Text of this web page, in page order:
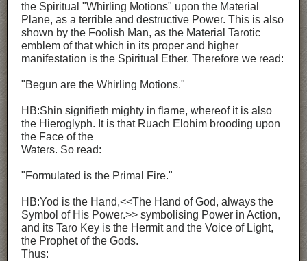
the Spiritual "Whirling Motions" upon the Material
Plane, as a terrible and destructive Power. This is also
shown by the Foolish Man, as the Material Tarotic
emblem of that which in its proper and higher
manifestation is the Spiritual Ether. Therefore we read:
"Begun are the Whirling Motions."
HB:Shin signifieth mighty in flame, whereof it is also
the Hieroglyph. It is that Ruach Elohim brooding upon
the Face of the
Waters. So read:
"Formulated is the Primal Fire."
HB:Yod is the Hand,<<The Hand of God, always the
Symbol of His Power.>> symbolising Power in Action,
and its Taro Key is the Hermit and the Voice of Light,
the Prophet of the Gods.
Thus: